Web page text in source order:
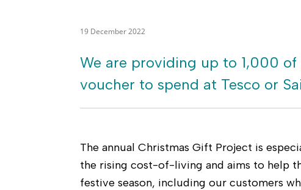
19 December 2022
We are providing up to 1,000
voucher to spend at Tesco or
The annual Christmas Gift Project is
the rising cost-of-living and aims to help
festive season, including our customers